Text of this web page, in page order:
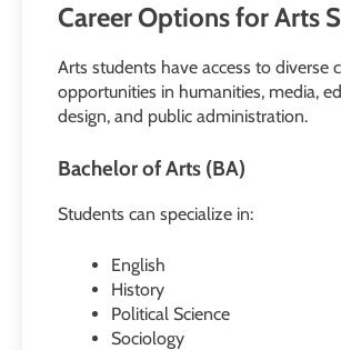
Career Options for Arts
Arts students have access to diverse
opportunities in humanities, media,
design, and public administration.
Bachelor of Arts (BA)
Students can specialize in:
English
History
Political Science
Sociology